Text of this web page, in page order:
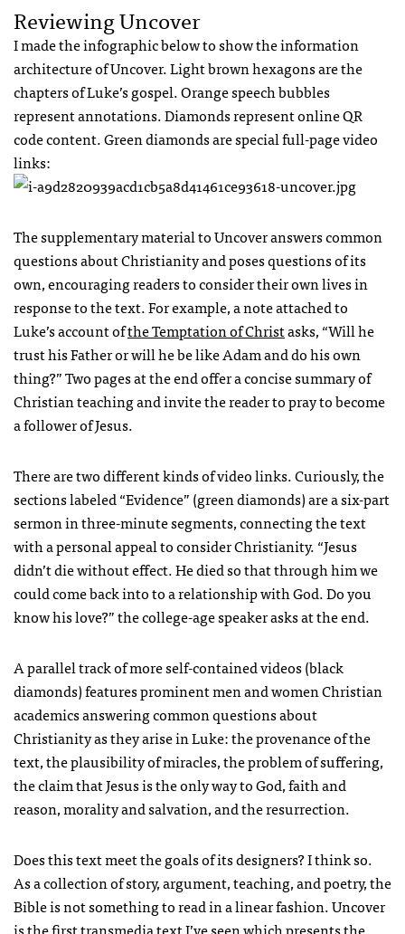
Reviewing Uncover
I made the infographic below to show the information
architecture of Uncover. Light brown hexagons are the
chapters of Luke’s gospel. Orange speech bubbles
represent annotations. Diamonds represent online QR
code content. Green diamonds are special full-page video
links:
The supplementary material to Uncover answers common
questions about Christianity and poses questions of its
own, encouraging readers to consider their own lives in
response to the text. For example, a note attached to
Luke’s account ofthe Temptation of Christasks, “Will he
trust his Father or will he be like Adam and do his own
thing?” Two pages at the end offer a concise summary of
Christian teaching and invite the reader to pray to become
a follower of Jesus.
There are two different kinds of video links. Curiously, the
sections labeled “Evidence” (green diamonds) are a six-part
sermon in three-minute segments, connecting the text
with a personal appeal to consider Christianity. “Jesus
didn’t die without effect. He died so that through him we
could come back into to a relationship with God. Do you
know his love?” the college-age speaker asks at the end.
A parallel track of more self-contained videos (black
diamonds) features prominent men and women Christian
academics answering common questions about
Christianity as they arise in Luke: the provenance of the
text, the plausibility of miracles, the problem of suffering,
the claim that Jesus is the only way to God, faith and
reason, morality and salvation, and the resurrection.
Does this text meet the goals of its designers? I think so.
As a collection of story, argument, teaching, and poetry, the
Bible is not something to read in a linear fashion. Uncover